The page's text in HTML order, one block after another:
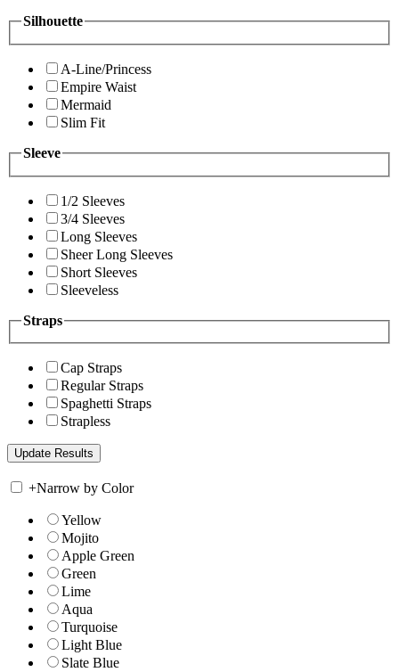
Silhouette
A-Line/Princess
Empire Waist
Mermaid
Slim Fit
Sleeve
1/2 Sleeves
3/4 Sleeves
Long Sleeves
Sheer Long Sleeves
Short Sleeves
Sleeveless
Straps
Cap Straps
Regular Straps
Spaghetti Straps
Strapless
+Narrow by Color
Yellow
Mojito
Apple Green
Green
Lime
Aqua
Turquoise
Light Blue
Slate Blue